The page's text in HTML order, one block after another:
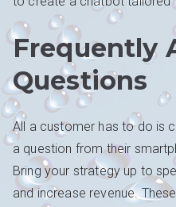
Frequently
Questions
All a customer has to do is
a question from their
Bring your strategy up to
and increase revenue.